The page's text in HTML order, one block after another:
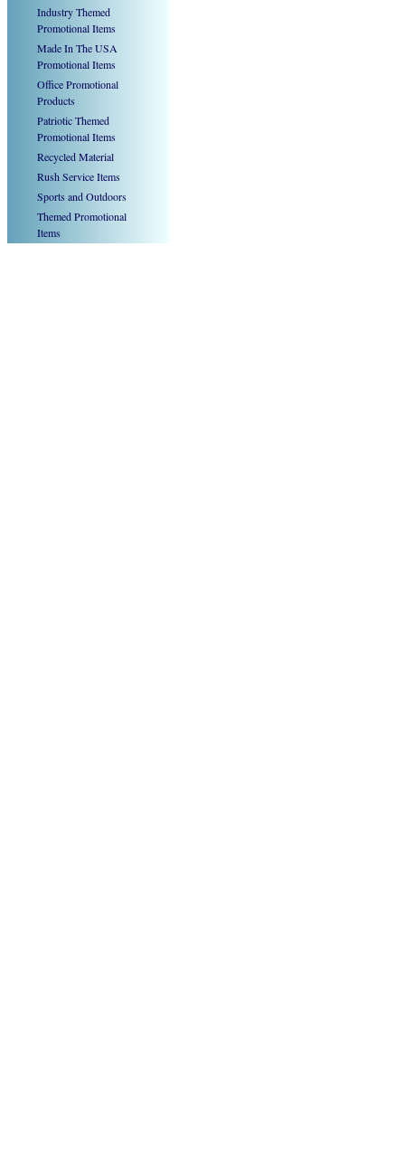
Industry Themed
Promotional Items
Made In The USA
Promotional Items
Office Promotional
Products
Patriotic Themed
Promotional Items
Recycled Material
Rush Service Items
Sports and Outdoors
Themed Promotional
Items